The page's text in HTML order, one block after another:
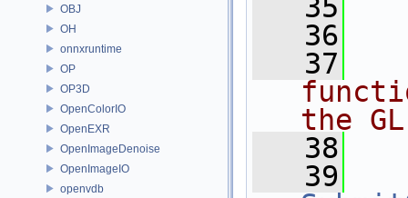
OBJ
OH
onnxruntime
OP
OP3D
OpenColorIO
OpenEXR
OpenImageDenoise
OpenImageIO
openvdb
   35
   36
   37
the
   38
   39